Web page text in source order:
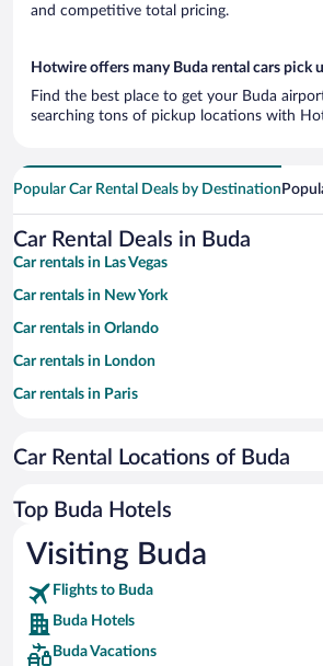
and competitive total pricing.
Hotwire offers many Buda rental cars pick
Find the best place to get your Buda
searching tons of pickup locations with
Popular Car Rental Deals by Destination
Car Rental Deals in Buda
Car rentals in Las Vegas
Car rentals in New York
Car rentals in Orlando
Car rentals in London
Car rentals in Paris
Car rentals in Miami
Car rentals in Rome
Car rentals in Punta Cana
Car rentals in Riviera Maya
Car rentals in Barcelona
Car rentals in San Francisco
Car Rental Locations of Buda
Top Buda Hotels
Visiting Buda
Flights to Buda
Buda Hotels
Buda Vacations